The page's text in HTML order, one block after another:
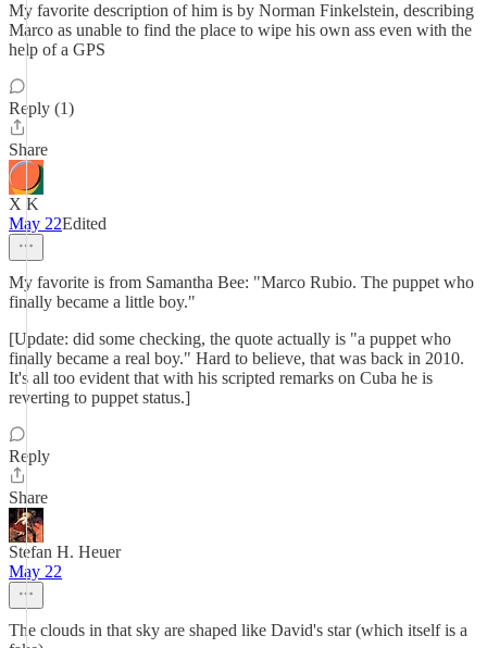
My favorite description of him is by Norman Finkelstein, describing
Marco as unable to find the place to wipe his own ass even with the
help of a GPS
Reply (1)
Share
X K
May 22Edited
My favorite is from Samantha Bee: "Marco Rubio. The puppet who
finally became a little boy."
[Update: did some checking, the quote actually is "a puppet who
finally became a real boy." Hard to believe, that was back in 2010.
It's all too evident that with his scripted remarks on Cuba he is
reverting to puppet status.]
Reply
Share
Stefan H. Heuer
May 22
The clouds in that sky are shaped like David's star (which itself is a